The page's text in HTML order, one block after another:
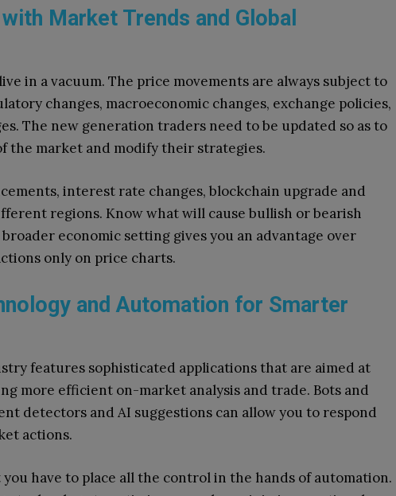
Market Trends and Global
in a vacuum. The price movements are always subject to
changes, macroeconomic changes, exchange policies,
The new generation traders need to be updated so as to
the market and modify their strategies.
interest rate changes, blockchain upgrade and
regions. Know what will cause bullish or bearish
economic setting gives you an advantage over
only on price charts.
and Automation for Smarter
features sophisticated applications that are aimed at
more efficient on-market analysis and trade. Bots and
detectors and AI suggestions can allow you to respond
actions.
have to place all the control in the hands of automation.